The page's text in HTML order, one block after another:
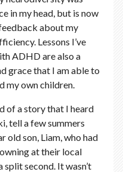
in my head, but is now
about my
Lessons I’ve
ADHD are also a
grace that I am able to
my own children.
of a story that I heard
tell a few summers
old son, Liam, who had
at their local
split second. It wasn’t